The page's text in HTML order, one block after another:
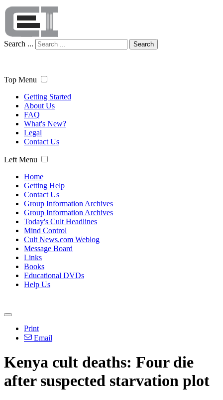
Search ... Search
Top Menu
Getting Started
About Us
FAQ
What's New?
Legal
Contact Us
Left Menu
Home
Getting Help
Contact Us
Group Information Archives
Group Information Archives
Today's Cult Headlines
Mind Control
Cult News.com Weblog
Message Board
Links
Books
Educational DVDs
Help Us
Print
Email
Kenya cult deaths: Four die
after suspected starvation plot